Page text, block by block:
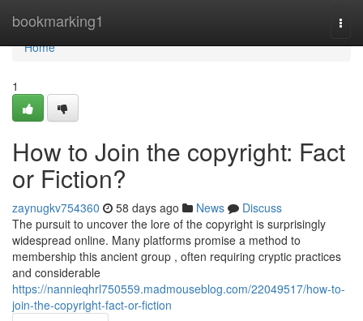
bookmarking1
Home
Home
1
How to Join the copyright: Fact
or Fiction?
zaynugkv754360 58 days ago News
Discuss
The pursuit to uncover the lore of the copyright is surprisingly
widespread online. Many platforms promise a method to
membership this ancient group , often requiring cryptic practices
and considerable
https://nannieqhrl750559.madmouseblog.com/22049517/how-to-
join-the-copyright-fact-or-fiction